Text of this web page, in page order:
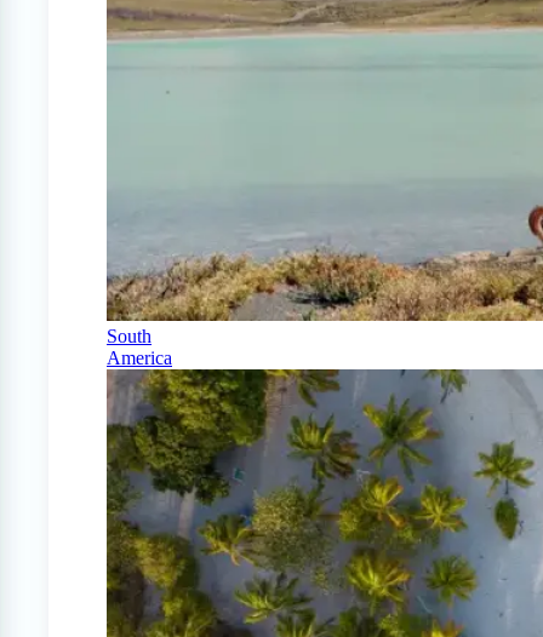
South
America